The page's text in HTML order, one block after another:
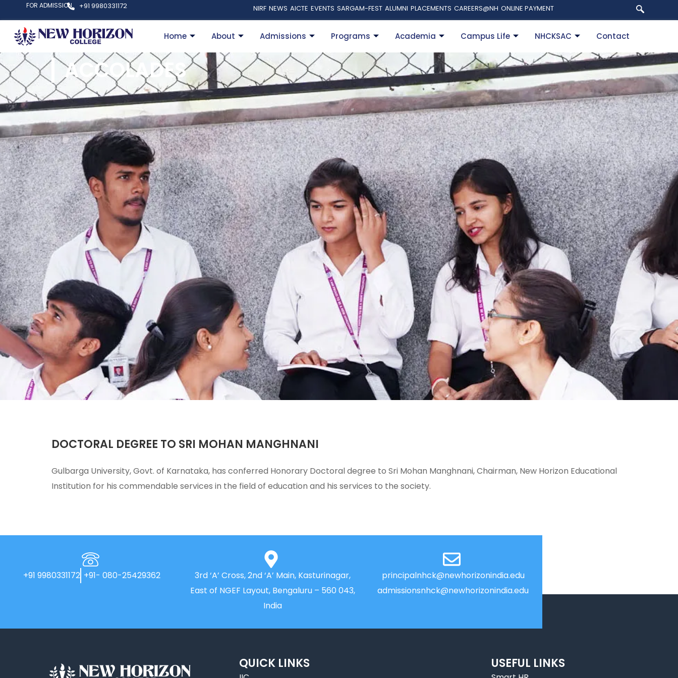
FOR ADMISSION +91 9980331172 NIRF NEWS AICTE EVENTS SARGAM-FEST ALUMNI PLACEMENTS CAREERS@NH ONLINE PAYMENT
Home About Admissions Programs Academia Campus Life NHCKSAC Contact
ACCOLADES
DOCTORAL DEGREE TO SRI MOHAN MANGHNANI
Gulbarga University, Govt. of Karnataka, has conferred Honorary Doctoral degree to Sri Mohan Manghnani, Chairman, New Horizon Educational
Institution for his commendable services in the field of education and his services to the society.
+91 9980331172 +91- 080-25429362
3rd ‘A’ Cross, 2nd ‘A’ Main, Kasturinagar,
East of NGEF Layout, Bengaluru – 560 043,
India
principalnhck@newhorizonindia.edu
admissionsnhck@newhorizonindia.edu
QUICK LINKS USEFUL LINKS